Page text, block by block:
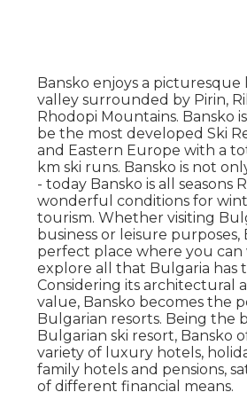
Bansko enjoys a picturesque
valley surrounded by Pirin,
Rhodopi Mountains. Bansko
be the most developed Ski
and Eastern Europe with a
km ski runs. Bansko is not
- today Bansko is all seasons
wonderful conditions for
tourism. Whether visiting
business or leisure purposes,
perfect place where you can
explore all that Bulgaria has
Considering its architectural
value, Bansko becomes the
Bulgarian resorts. Being the
Bulgarian ski resort, Bansko
variety of luxury hotels,
family hotels and pensions,
of different financial means.